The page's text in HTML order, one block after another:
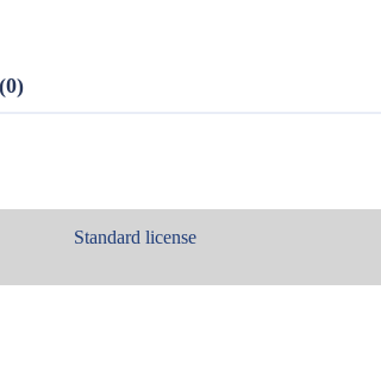
Standard license